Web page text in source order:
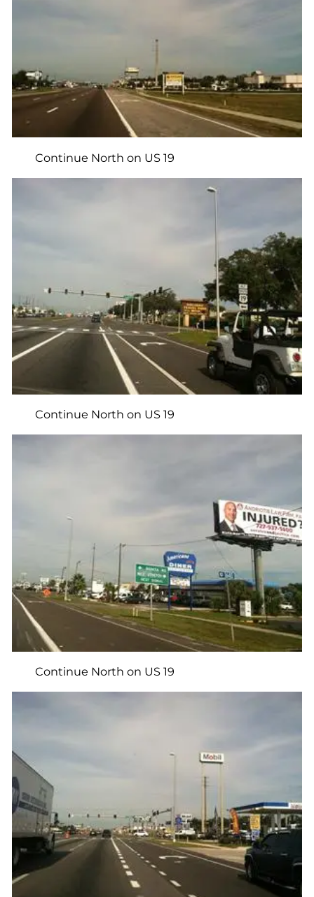
Continue North on US 19
Continue North on US 19
Continue North on US 19